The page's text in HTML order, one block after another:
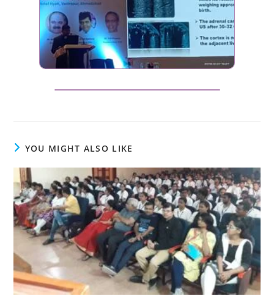
YOU MIGHT ALSO LIKE